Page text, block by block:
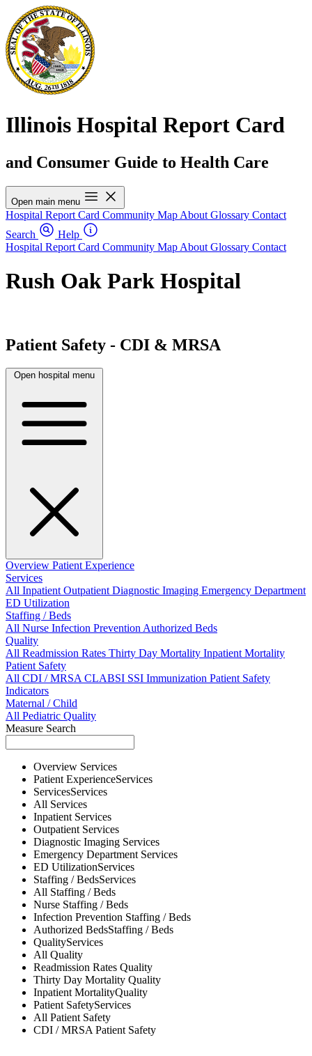
Illinois Hospital Report Card
and Consumer Guide to Health Care
Open main menu
Hospital Report Card Community Map About Glossary Contact
Search
Help
Hospital Report Card Community Map About Glossary Contact
Rush Oak Park Hospital
Patient Safety - CDI & MRSA
Open hospital menu
Overview Patient Experience
Services
All InpatientOutpatientDiagnostic Imaging Emergency Department
ED Utilization
Staffing / Beds
All Nurse Infection PreventionAuthorized Beds
Quality
All Readmission Rates Thirty Day Mortality Inpatient Mortality
Patient Safety
All CDI / MRSACLABSI SSI Immunization Patient Safety
Indicators
Maternal / Child
All Pediatric Quality
Measure Search
Overview Services
Patient ExperienceServices
ServicesServices
All Services
Inpatient Services
Outpatient Services
Diagnostic Imaging Services
Emergency Department Services
ED UtilizationServices
Staffing / BedsServices
All Staffing / Beds
Nurse Staffing / Beds
Infection Prevention Staffing / Beds
Authorized BedsStaffing / Beds
QualityServices
All Quality
Readmission Rates Quality
Thirty Day Mortality Quality
Inpatient MortalityQuality
Patient SafetyServices
All Patient Safety
CDI / MRSAPatient Safety